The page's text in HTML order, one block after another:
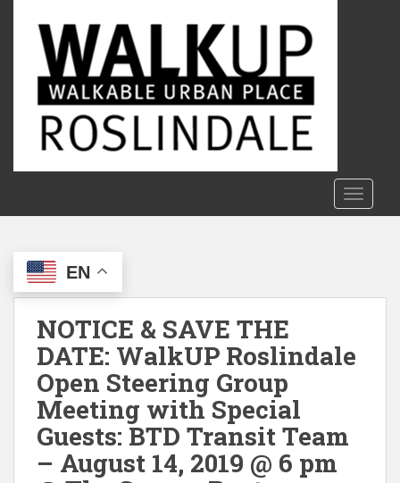
c
EN
NOTICE & SAVE THE
DATE: WalkUP Roslindale
Open Steering Group
Meeting with Special
Guests: BTD Transit Team
– August 14, 2019 @ 6 pm